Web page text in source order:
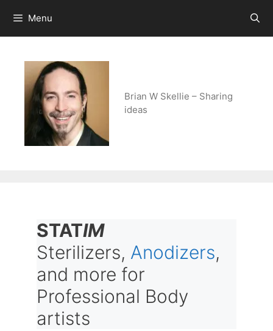
content
Menu
Brian W Skellie – Sharing
ideas
STATIM
Sterilizers, Anodizers,
and more for
Professional Body
artists